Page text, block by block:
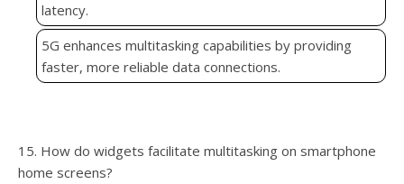
latency.
5G enhances multitasking capabilities by providing
faster, more reliable data connections.
15. How do widgets facilitate multitasking on smartphone
home screens?